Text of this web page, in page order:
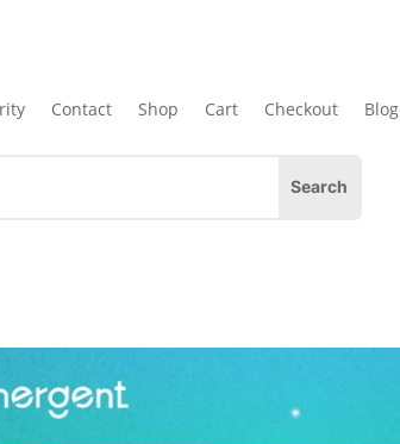
Contact Shop Cart Checkout Blog